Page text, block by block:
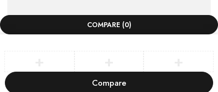
COMPARE (0)
Compare